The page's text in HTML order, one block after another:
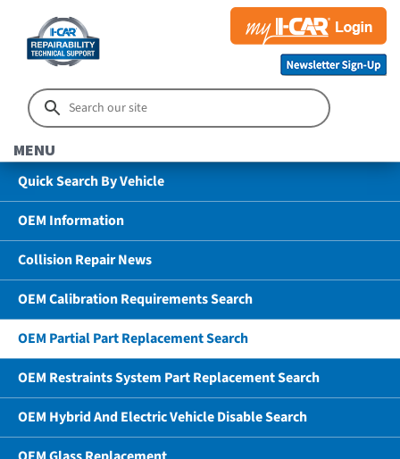
MENU
Quick Search By Vehicle
OEM Information
Collision Repair News
OEM Calibration Requirements Search
OEM Partial Part Replacement Search
OEM Restraints System Part Replacement Search
OEM Hybrid And Electric Vehicle Disable Search